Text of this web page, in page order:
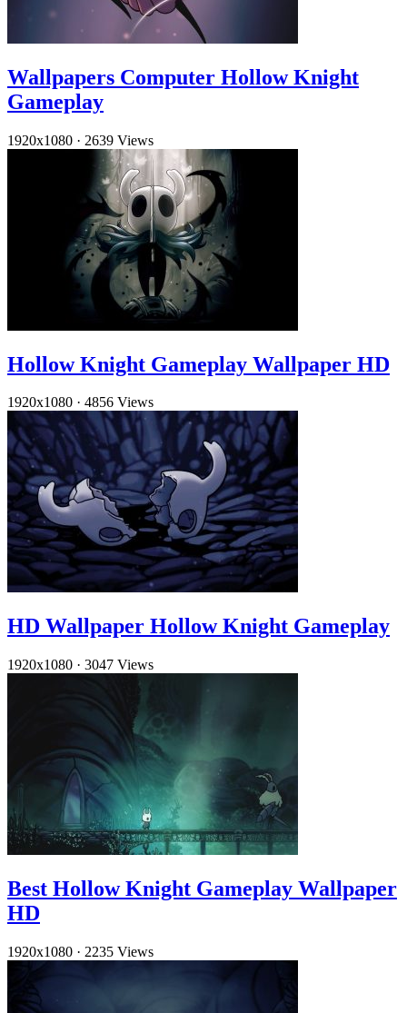
Wallpapers Computer Hollow Knight
Gameplay
1920x1080 · 2639 Views
Hollow Knight Gameplay Wallpaper HD
1920x1080 · 4856 Views
HD Wallpaper Hollow Knight Gameplay
1920x1080 · 3047 Views
Best Hollow Knight Gameplay Wallpaper
HD
1920x1080 · 2235 Views